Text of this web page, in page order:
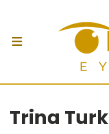
Trina Turk